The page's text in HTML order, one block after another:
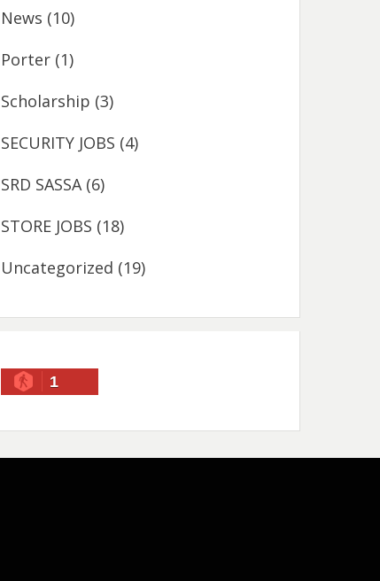
News (10)
Porter (1)
Scholarship (3)
SECURITY JOBS (4)
SRD SASSA(6)
STORE JOBS (18)
Uncategorized (19)
1